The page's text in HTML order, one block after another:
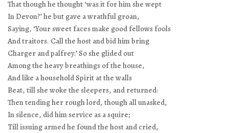
That though he thought ‘was it for him she wept
In Devon?’ he but gave a wrathful groan,
Saying, ‘Your sweet faces make good fellows fools
And traitors. Call the host and bid him bring
Charger and palfrey.’ So she glided out
Among the heavy breathings of the house,
And like a household Spirit at the walls
Beat, till she woke the sleepers, and returned:
Then tending her rough lord, though all unasked,
In silence, did him service as a squire;
Till issuing armed he found the host and cried,